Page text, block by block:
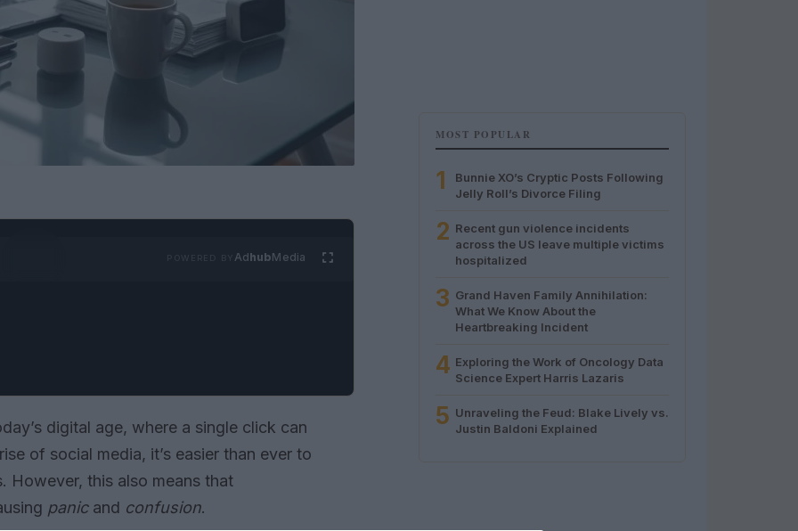
AdhubMedia
digital age, where a single click can
of social media, it’s easier than ever to
However, this also means that
panicand confusion.
MOST POPULAR
1
Bunnie XO’s Cryptic Posts Following
Jelly Roll’s Divorce Filing
2 Recent gun violence incidents
across the US leave multiple victims
hospitalized
3 Grand Haven Family Annihilation:
What We Know About the
Heartbreaking Incident
4 Exploring the Work of Oncology Data
Science Expert Harris Lazaris
5 Unraveling the Feud: Blake Lively vs.
Justin Baldoni Explained